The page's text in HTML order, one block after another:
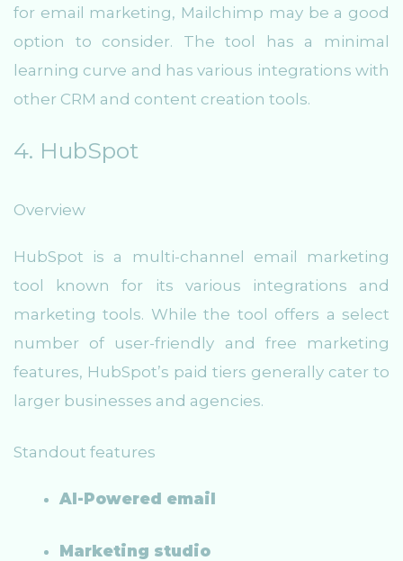
for email marketing, Mailchimp may be a good
option to consider. The tool has a minimal
learning curve and has various integrations with
other CRM and content creation tools.
4. HubSpot
Overview
HubSpot is a multi-channel email marketing
tool known for its various integrations and
marketing tools. While the tool offers a select
number of user-friendly and free marketing
features, HubSpot’s paid tiers generally cater to
larger businesses and agencies.
Standout features
AI-Powered email
Marketing studio